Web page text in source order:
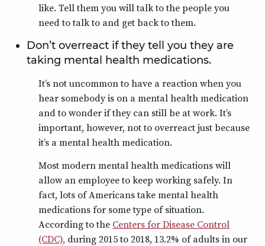
like. Tell them you will talk to the people you
need to talk to and get back to them.
Don’t overreact if they tell you they are
taking mental health medications.
It’s not uncommon to have a reaction when you
hear somebody is on a mental health medication
and to wonder if they can still be at work. It’s
important, however, not to overreact just because
it’s a mental health medication.
Most modern mental health medications will
allow an employee to keep working safely. In
fact, lots of Americans take mental health
medications for some type of situation.
According to the Centers for Disease Control
(CDC), during 2015 to 2018, 13.2% of adults in our